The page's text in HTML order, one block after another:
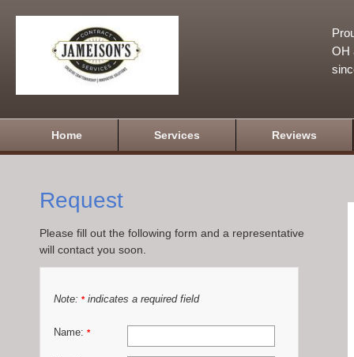
OH
Home Services Reviews
Request
Please fill out the following form and a representative
will contact you soon.
Note: *indicates a required field
Name: *